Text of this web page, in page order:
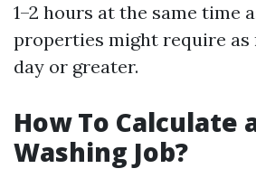
1–2 hours at the same time
properties might require as
day or greater.
How To Calculate
Washing Job?